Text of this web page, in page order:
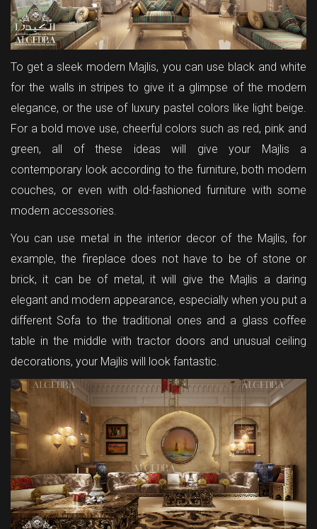
To get a sleek modern Majlis, you can use black and white
for the walls in stripes to give it a glimpse of the modern
elegance, or the use of luxury pastel colors like light beige.
For a bold move use, cheerful colors such as red, pink and
green, all of these ideas will give your Majlis a
contemporary look according to the furniture, both modern
couches, or even with old-fashioned furniture with some
modern accessories.
You can use metal in the interior decor of the Majlis, for
example, the fireplace does not have to be of stone or
brick, it can be of metal, it will give the Majlis a daring
elegant and modern appearance, especially when you put a
different Sofa to the traditional ones and a glass coffee
table in the middle with tractor doors and unusual ceiling
decorations, your Majlis will look fantastic.